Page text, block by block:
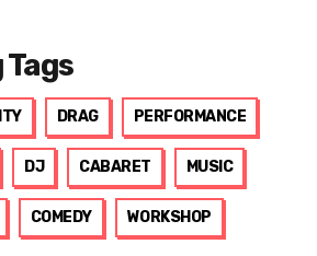
DRAG PERFORMANCE
DJ CABARET MUSIC
COMEDY WORKSHOP